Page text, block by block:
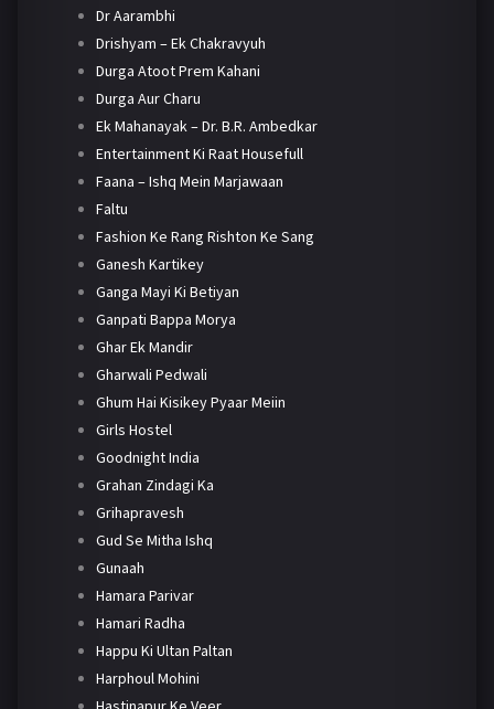
Dr Aarambhi
Drishyam – Ek Chakravyuh
Durga Atoot Prem Kahani
Durga Aur Charu
Ek Mahanayak – Dr. B.R. Ambedkar
Entertainment Ki Raat Housefull
Faana – Ishq Mein Marjawaan
Faltu
Fashion Ke Rang Rishton Ke Sang
Ganesh Kartikey
Ganga Mayi Ki Betiyan
Ganpati Bappa Morya
Ghar Ek Mandir
Gharwali Pedwali
Ghum Hai Kisikey Pyaar Meiin
Girls Hostel
Goodnight India
Grahan Zindagi Ka
Grihapravesh
Gud Se Mitha Ishq
Gunaah
Hamara Parivar
Hamari Radha
Happu Ki Ultan Paltan
Harphoul Mohini